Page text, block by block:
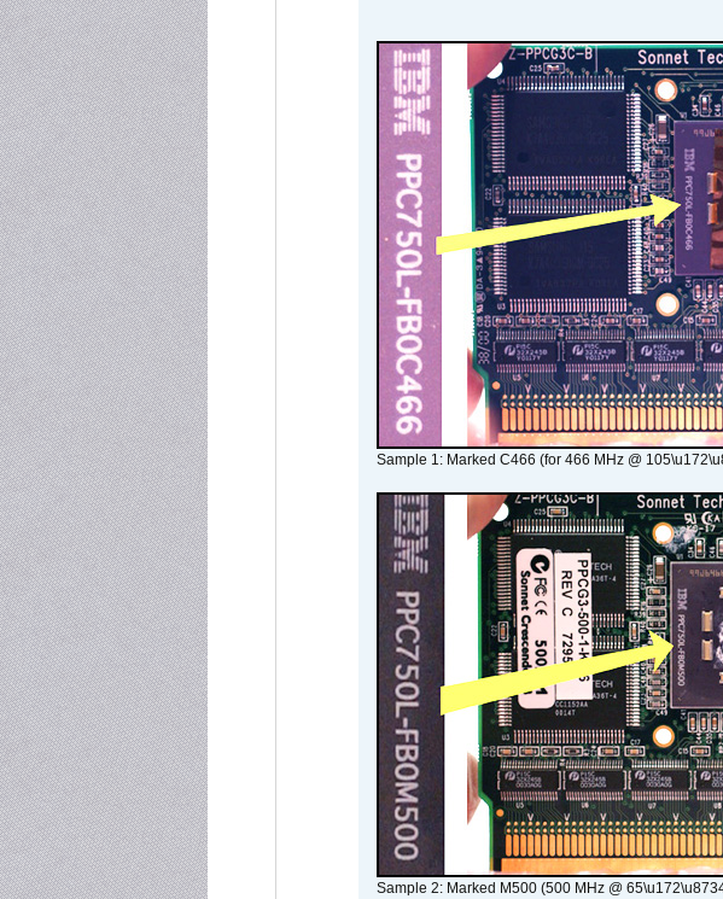
Sample 1: Marked C466 (for 466 MHz @
Sample 2: Marked M500 (500 MHz @